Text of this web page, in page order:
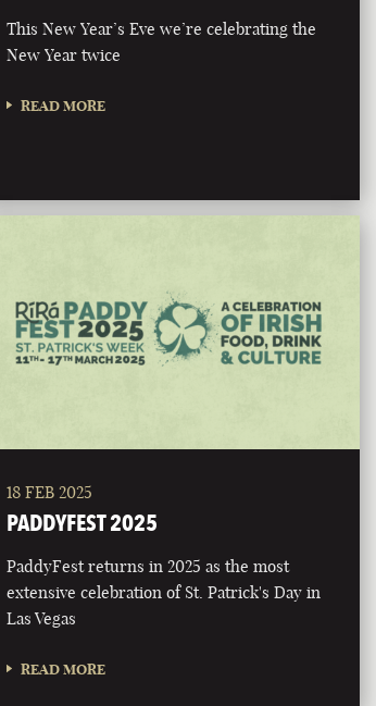
This New Year’s Eve we’re celebrating the
New Year twice
READ MORE
18 FEB 2025
PADDYFEST 2025
PaddyFest returns in 2025 as the most
extensive celebration of St. Patrick's Day in
Las Vegas
READ MORE